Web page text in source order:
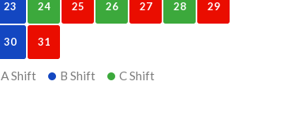
23 24 25 26 27 28 29
30 31
A Shift B Shift C Shift